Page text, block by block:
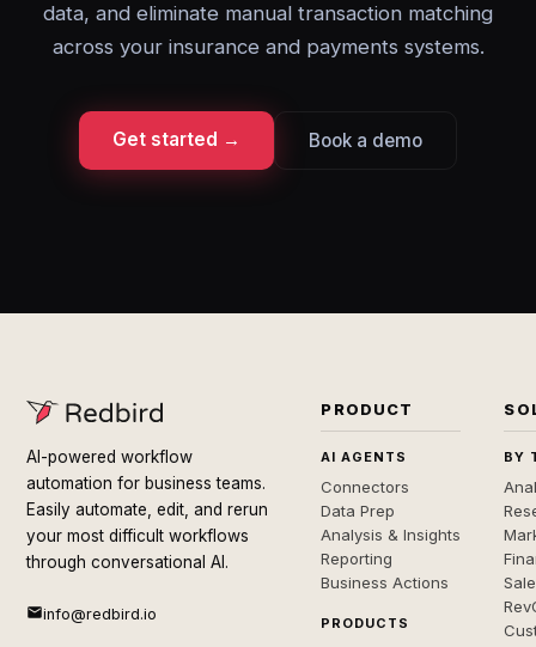
data, and eliminate manual transaction matching
across your insurance and payments systems.
Get started → Book a demo
AI-powered workflow
automation for business teams.
Easily automate, edit, and rerun
your most difficult workflows
through conversational AI.
info@redbird.io
PRODUCT
AI AGENTS
Connectors
Data Prep
Analysis & Insights
Reporting
Business Actions
PRODUCTS
BY